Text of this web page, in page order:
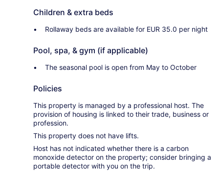
Children & extra beds
Rollaway beds are available for EUR 35.0 per night
Pool, spa, & gym (if applicable)
The seasonal pool is open from May to October
Policies
This property is managed by a professional host. The
provision of housing is linked to their trade, business or
profession.
This property does not have lifts.
Host has not indicated whether there is a carbon
monoxide detector on the property; consider bringing a
portable detector with you on the trip.